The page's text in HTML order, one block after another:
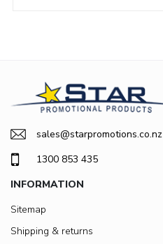
sales@starpromotions.co.nz
1300 853 435
INFORMATION
Sitemap
Shipping & returns